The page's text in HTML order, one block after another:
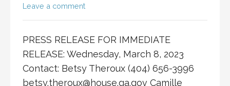
Leave a comment
PRESS RELEASE FOR IMMEDIATE
RELEASE: Wednesday, March 8, 2023
Contact: Betsy Theroux (404) 656-3996
betsy.theroux@house.ga.gov Camille